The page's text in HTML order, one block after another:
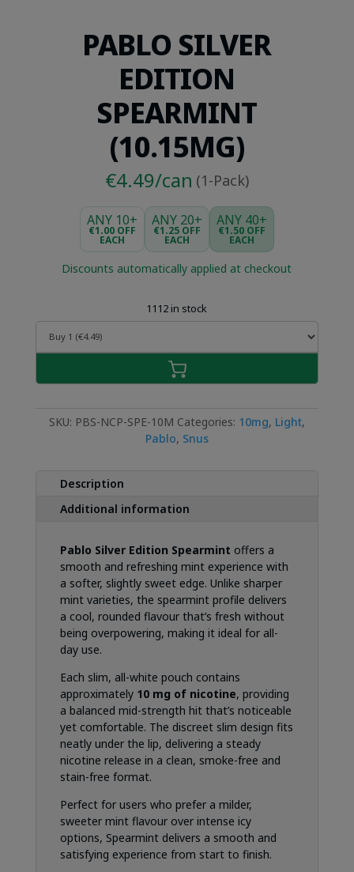
PABLO SILVER
EDITION
SPEARMINT
(10.15MG)
€4.49/can (1-Pack)
ANY 10+
€1.00 OFF
EACH
ANY 20+
€1.25 OFF
EACH
ANY 40+
€1.50 OFF
EACH
Discounts automatically applied at checkout
1112 in stock
SKU: PBS-NCP-SPE-10M Categories: 10mg, Light,
Pablo, Snus
Description
Additional information
Pablo Silver Edition Spearmint offers a
smooth and refreshing mint experience with
a softer, slightly sweet edge. Unlike sharper
mint varieties, the spearmint profile delivers
a cool, rounded flavour that’s fresh without
being overpowering, making it ideal for all-
day use.
Each slim, all-white pouch contains
approximately 10 mg of nicotine, providing
a balanced mid-strength hit that’s noticeable
yet comfortable. The discreet slim design fits
neatly under the lip, delivering a steady
nicotine release in a clean, smoke-free and
stain-free format.
Perfect for users who prefer a milder,
sweeter mint flavour over intense icy
options, Spearmint delivers a smooth and
satisfying experience from start to finish.